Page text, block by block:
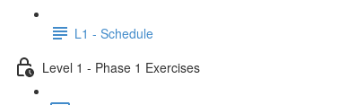
L1 - Schedule
Level 1 - Phase 1 Exercises